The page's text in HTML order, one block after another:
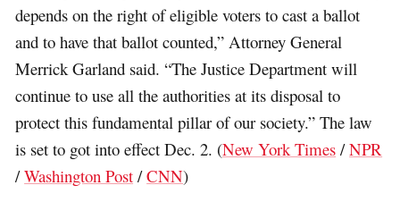
depends on the right of eligible voters to cast a ballot
and to have that ballot counted,” Attorney General
Merrick Garland said. “The Justice Department will
continue to use all the authorities at its disposal to
protect this fundamental pillar of our society.” The law
is set to got into effect Dec. 2. (New York Times /NPR
/Washington Post /CNN)